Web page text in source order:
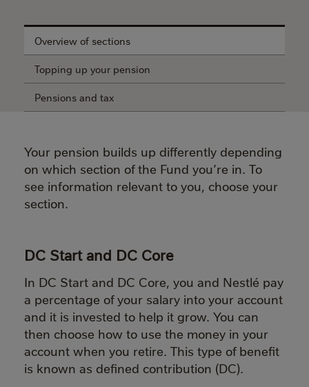
Overview of sections
Topping up your pension
Pensions and tax
Your pension builds up differently depending
on which section of the Fund you’re in. To
see information relevant to you, choose your
section.
DC Start and DC Core
In DC Start and DC Core, you and Nestlé pay
a percentage of your salary into your account
and it is invested to help it grow. You can
then choose how to use the money in your
account when you retire. This type of benefit
is known as defined contribution (DC).